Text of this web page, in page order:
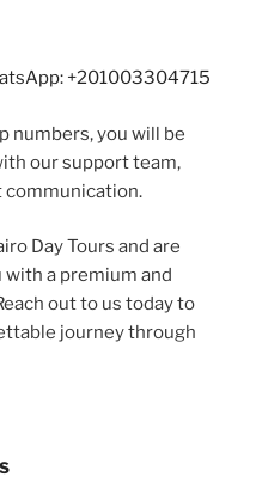
+201003304715
numbers, you will be
our support team,
communication.
Day Tours and are
a premium and
out to us today to
journey through